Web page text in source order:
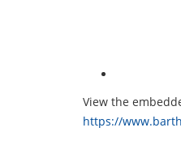
View the
https://